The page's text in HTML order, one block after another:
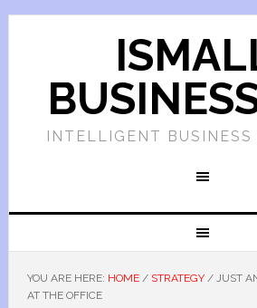
INTELLIGENT BUSINESS
YOU ARE HERE: HOME / STRATEGY /JUST
AT THE OFFICE